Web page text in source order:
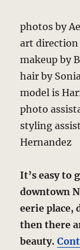
photos by
art direction
makeup by
hair by
model is
photo
styling
Hernandez
It’s easy to
downtown
eerie place,
then there
beauty.